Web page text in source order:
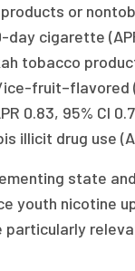
or
cigarette (APR
tobacco
ice-
0.83, 95% CI
illicit drug use
state
youth nicotine